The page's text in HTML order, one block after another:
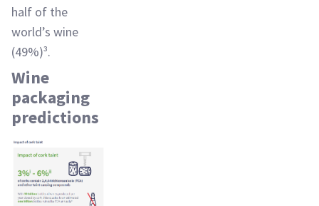
half of the
world’s wine
(49%)³.
Wine
packaging
predictions